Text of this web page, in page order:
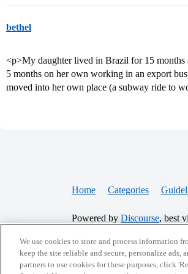
bethel
<p>My daughter lived in Brazil for 15
5 months on her own working in an export
moved into her own place (a subway ride to
Home Categories
Powered by Discourse, best
CONNECT WITH US
We use cookies to store and process information
keep the site reliable and secure, personalize
partners to use cookies for these purposes, click